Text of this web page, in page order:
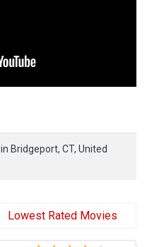
in Bridgeport, CT, United
Lowest Rated Movies